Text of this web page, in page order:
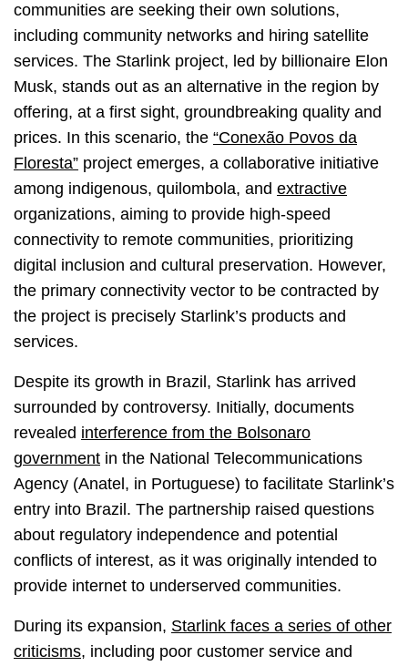
communities are seeking their own solutions,
including community networks and hiring satellite
services. The Starlink project, led by billionaire Elon
Musk, stands out as an alternative in the region by
offering, at a first sight, groundbreaking quality and
prices. In this scenario, the “Conexão Povos da
Floresta” project emerges, a collaborative initiative
among indigenous, quilombola, and extractive
organizations, aiming to provide high-speed
connectivity to remote communities, prioritizing
digital inclusion and cultural preservation. However,
the primary connectivity vector to be contracted by
the project is precisely Starlink’s products and
services.
Despite its growth in Brazil, Starlink has arrived
surrounded by controversy. Initially, documents
revealed interference from the Bolsonaro
government in the National Telecommunications
Agency (Anatel, in Portuguese) to facilitate Starlink’s
entry into Brazil. The partnership raised questions
about regulatory independence and potential
conflicts of interest, as it was originally intended to
provide internet to underserved communities.
During its expansion, Starlink faces a series of other
criticisms, including poor customer service and